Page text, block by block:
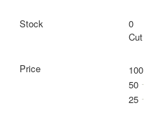
0
100
50
25